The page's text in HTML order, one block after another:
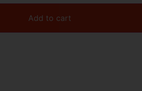
Add to cart